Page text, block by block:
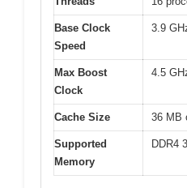
Base Clock
Speed
3.9
Max Boost
Clock
4.5
Cache Size 36 MB
Supported
Memory
DDR4